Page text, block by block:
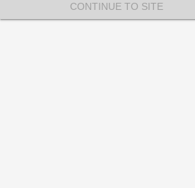
CONTINUE TO SITE